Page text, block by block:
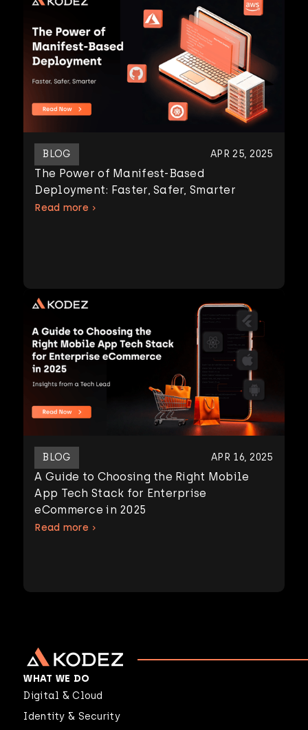
BLOG APR 25, 2025
The Power of Manifest-Based
Deployment: Faster, Safer, Smarter
Read more
BLOG APR 16, 2025
A Guide to Choosing the Right Mobile
App Tech Stack for Enterprise
eCommerce in 2025
Read more
WHAT WE DO
Digital & Cloud
Identity & Security